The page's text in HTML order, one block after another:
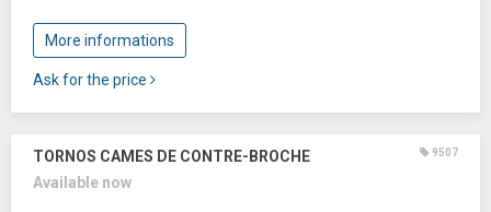
More informations
Ask for the price
TORNOS CAMES DE CONTRE-BROCHE 9507
Available now